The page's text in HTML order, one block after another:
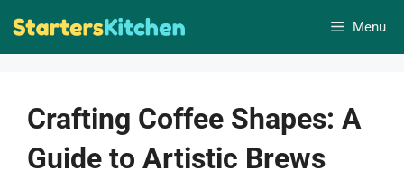
Skip
Menu
Crafting Coffee Shapes: A
Guide to Artistic Brews